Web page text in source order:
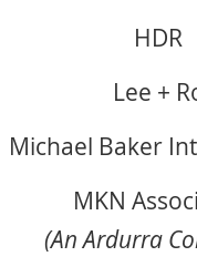
HDR
Lee +
Michael Baker
MKN
(An Ardurra